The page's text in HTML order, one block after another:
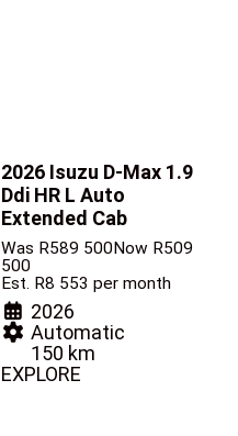
2026 Isuzu D-Max 1.9
Ddi HR L Auto
Extended Cab
Was R589 500Now R509
500
Est. R8 553 per month
2026
Automatic
150 km
EXPLORE